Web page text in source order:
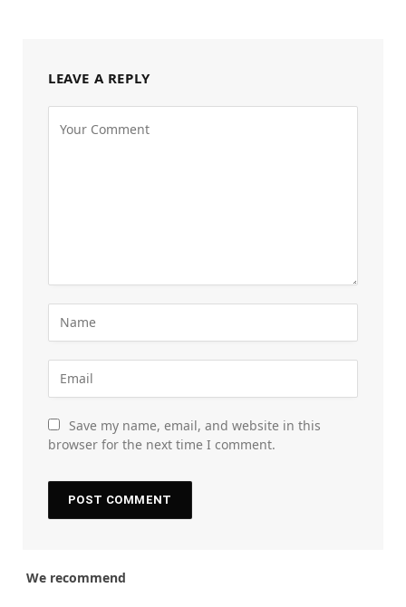
LEAVE A REPLY
Save my name, email, and website in this
browser for the next time I comment.
We recommend